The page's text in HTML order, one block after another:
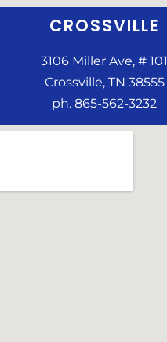
CROSSVILLE
3106 Miller Ave, # 101
Crossville, TN 38555
ph. 865-562-3232